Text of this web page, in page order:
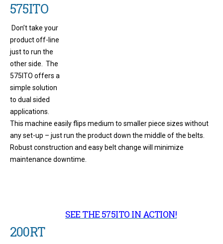
575ITO
Don’t take your
product off-line
just to run the
other side. The
575ITO offers a
simple solution
to dual sided
applications.
This machine easily flips medium to smaller piece sizes without
any set-up – just run the product down the middle of the belts.
Robust construction and easy belt change will minimize
maintenance downtime.
SEE THE 575ITO IN ACTION!
200RT